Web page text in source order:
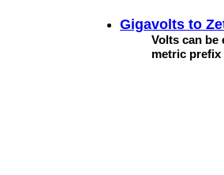
Gigavolts to
Volts can be
metric prefix